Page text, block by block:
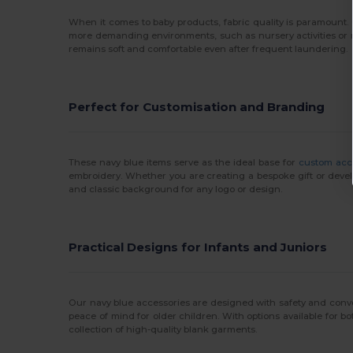
When it comes to baby products, fabric quality is
more demanding environments, such as nursery activities or
remains soft and comfortable even after frequent laundering.
Perfect for Customisation and Branding
These navy blue items serve as the ideal base for custom
embroidery. Whether you are creating a bespoke gift or
and classic background for any logo or design.
Practical Designs for Infants and Juniors
Our navy blue accessories are designed with safety and
peace of mind for older children. With options available for
collection of high-quality blank garments.